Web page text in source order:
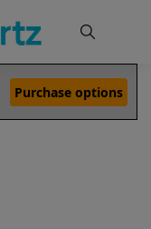
E25 Pool Robot vs Explorer E70 Pool Robot
E70
Purchase options